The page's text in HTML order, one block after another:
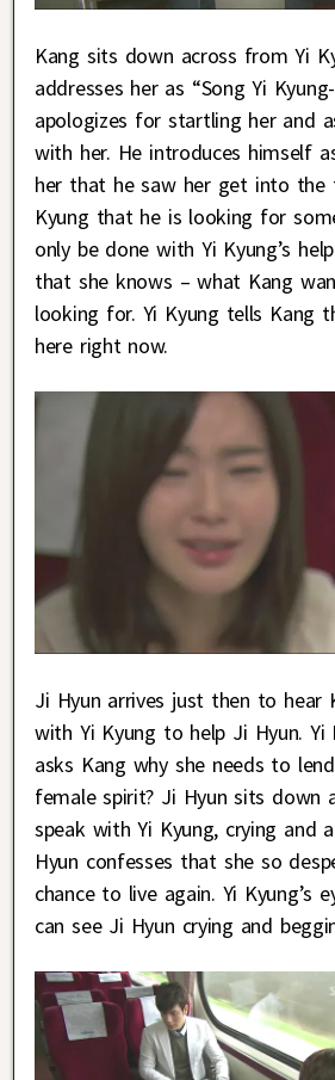
Kang sits down across from Yi
addresses her as “Song Yi
apologizes for startling her and
with her. He introduces himself
her that he saw her get into the
Kyung that he is looking for
only be done with Yi Kyung’s
that she knows – what Kang
looking for. Yi Kyung tells Kang
here right now.
Ji Hyun arrives just then to hear
with Yi Kyung to help Ji Hyun. Yi
asks Kang why she needs to
female spirit? Ji Hyun sits down
speak with Yi Kyung, crying and
Hyun confesses that she so
chance to live again. Yi Kyung’s
can see Ji Hyun crying and